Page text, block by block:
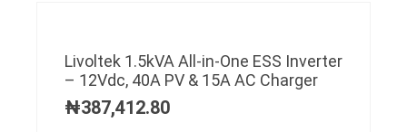
Livoltek 1.5kVA All-in-One ESS Inverter
– 12Vdc, 40A PV & 15A AC Charger
₦387,412.80